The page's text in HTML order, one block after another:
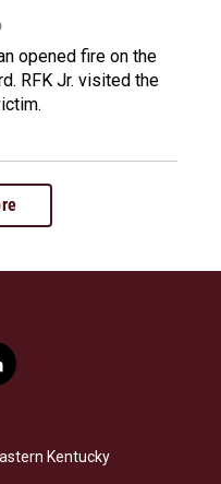
opened fire on the
RFK Jr. visited the
Kentucky